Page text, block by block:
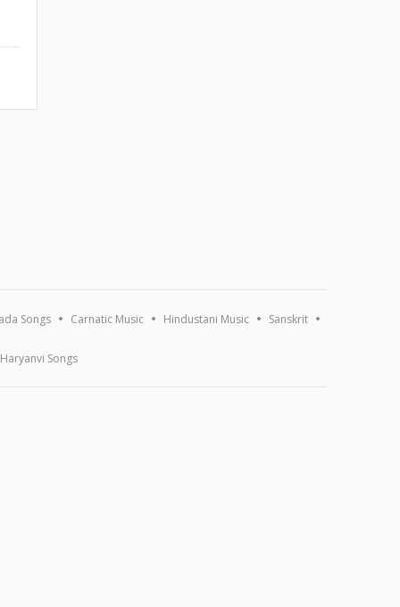
Songs Carnatic Music Hindustani Music Sanskrit
Haryanvi Songs